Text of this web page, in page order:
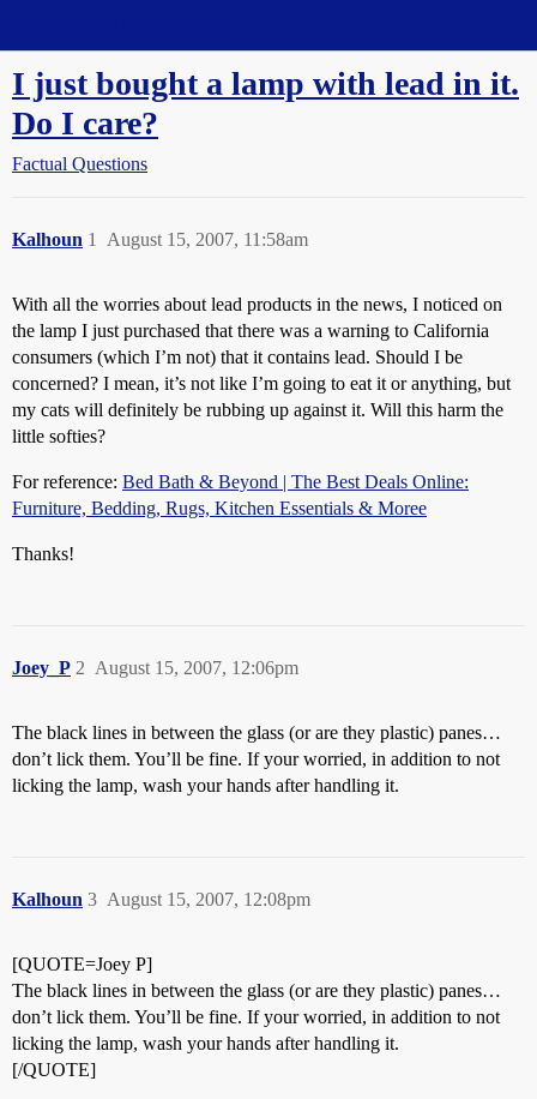
I just bought a lamp with lead in it.
Do I care?
Factual Questions
Kalhoun August 15, 2007, 11:58am
1
With all the worries about lead products in the news, I noticed on
the lamp I just purchased that there was a warning to California
consumers (which I’m not) that it contains lead. Should I be
concerned? I mean, it’s not like I’m going to eat it or anything, but
my cats will definitely be rubbing up against it. Will this harm the
little softies?
For reference: Bed Bath & Beyond | The Best Deals Online:
Furniture, Bedding, Rugs, Kitchen Essentials & Moree
Thanks!
Joey_P August 15, 2007, 12:06pm
2
The black lines in between the glass (or are they plastic) panes…
don’t lick them. You’ll be fine. If your worried, in addition to not
licking the lamp, wash your hands after handling it.
Kalhoun August 15, 2007, 12:08pm
3
[QUOTE=Joey P]
The black lines in between the glass (or are they plastic) panes…
don’t lick them. You’ll be fine. If your worried, in addition to not
licking the lamp, wash your hands after handling it.
[/QUOTE]